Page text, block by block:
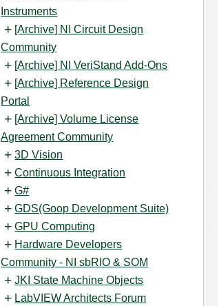
Instruments
[Archive] NI Circuit Design
Community
[Archive] NI VeriStand Add-Ons
[Archive] Reference Design
Portal
[Archive] Volume License
Agreement Community
3D Vision
Continuous Integration
G#
GDS(Goop Development Suite)
GPU Computing
Hardware Developers
Community - NI sbRIO & SOM
JKI State Machine Objects
LabVIEW Architects Forum